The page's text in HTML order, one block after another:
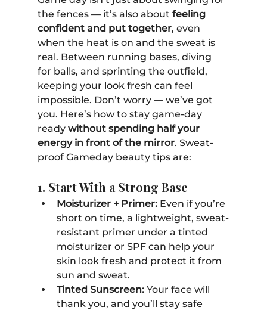
the fences — it’s also about feeling
confident and put together, even
when the heat is on and the sweat is
real. Between running bases, diving
for balls, and sprinting the outfield,
keeping your look fresh can feel
impossible. Don’t worry — we’ve got
you. Here’s how to stay game-day
ready without spending half your
energy in front of the mirror. Sweat-
proof Gameday beauty tips are:
1. Start With a Strong Base
Moisturizer + Primer: Even if you’re
short on time, a lightweight, sweat-
resistant primer under a tinted
moisturizer or SPF can help your
skin look fresh and protect it from
sun and sweat.
Tinted Sunscreen: Your face will
thank you, and you’ll stay safe